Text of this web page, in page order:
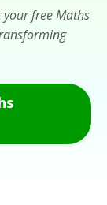
free Maths